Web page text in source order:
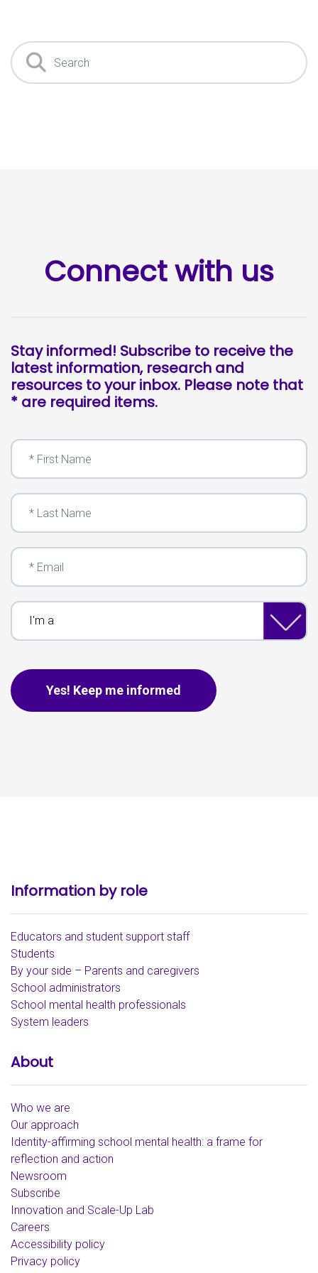
Search
Connect with us
Stay informed! Subscribe to receive the
latest information, research and
resources to your inbox. Please note that
* are required items.
First Name
Last Name
Email
I'm a
Yes! Keep me informed
Information by role
Educators and student support staff
Students
By your side – Parents and caregivers
School administrators
School mental health professionals
System leaders
About
Who we are
Our approach
Identity-affirming school mental health: a frame for
reflection and action
Newsroom
Subscribe
Innovation and Scale-Up Lab
Careers
Accessibility policy
Privacy policy